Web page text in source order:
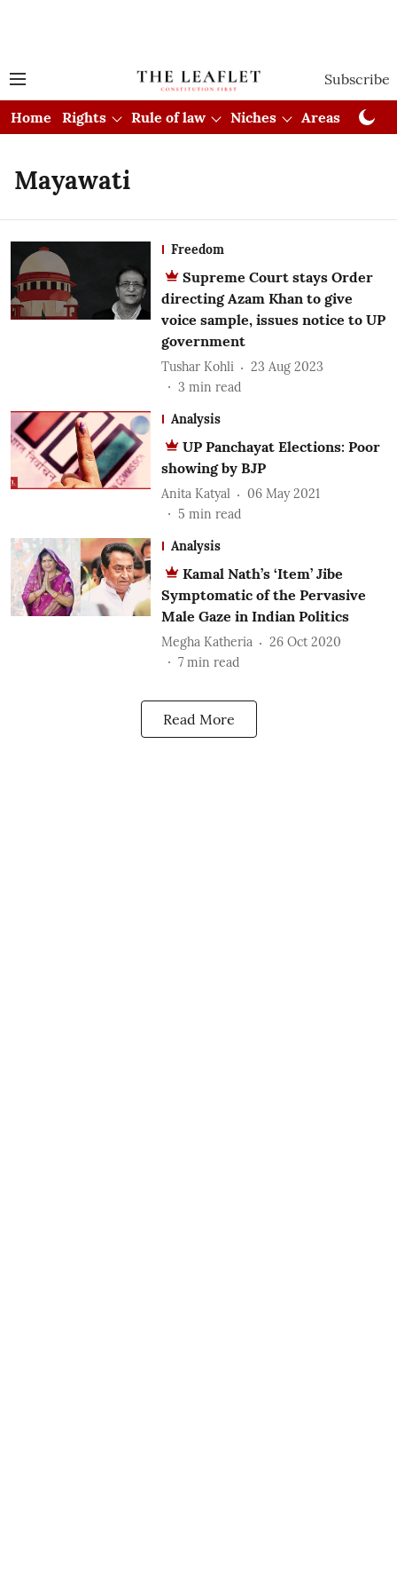
Subscribe
Home Rights Rule of law Niches Areas
Mayawati
Freedom
Supreme Court stays Order
directing Azam Khan to give
voice sample, issues notice to UP
government
Tushar Kohli
23 Aug 2023
3 min read
Analysis
UP Panchayat Elections: Poor
showing by BJP
Anita Katyal
06 May 2021
5 min read
Analysis
Kamal Nath’s ‘Item’ Jibe
Symptomatic of the Pervasive
Male Gaze in Indian Politics
Megha Katheria
26 Oct 2020
7 min read
Read More